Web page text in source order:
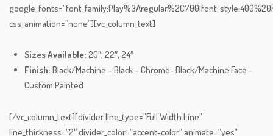
css_animation=”none”][vc_column_text]
Sizes Available: 20″, 22″, 24″
Finish: Black/Machine – Black – Chrome- Black/Machine Face –
Custom Painted
[/vc_column_text][divider line_type=”Full Width Line”
line_thickness=”2″ divider_color=”accent-color” animate=”yes”